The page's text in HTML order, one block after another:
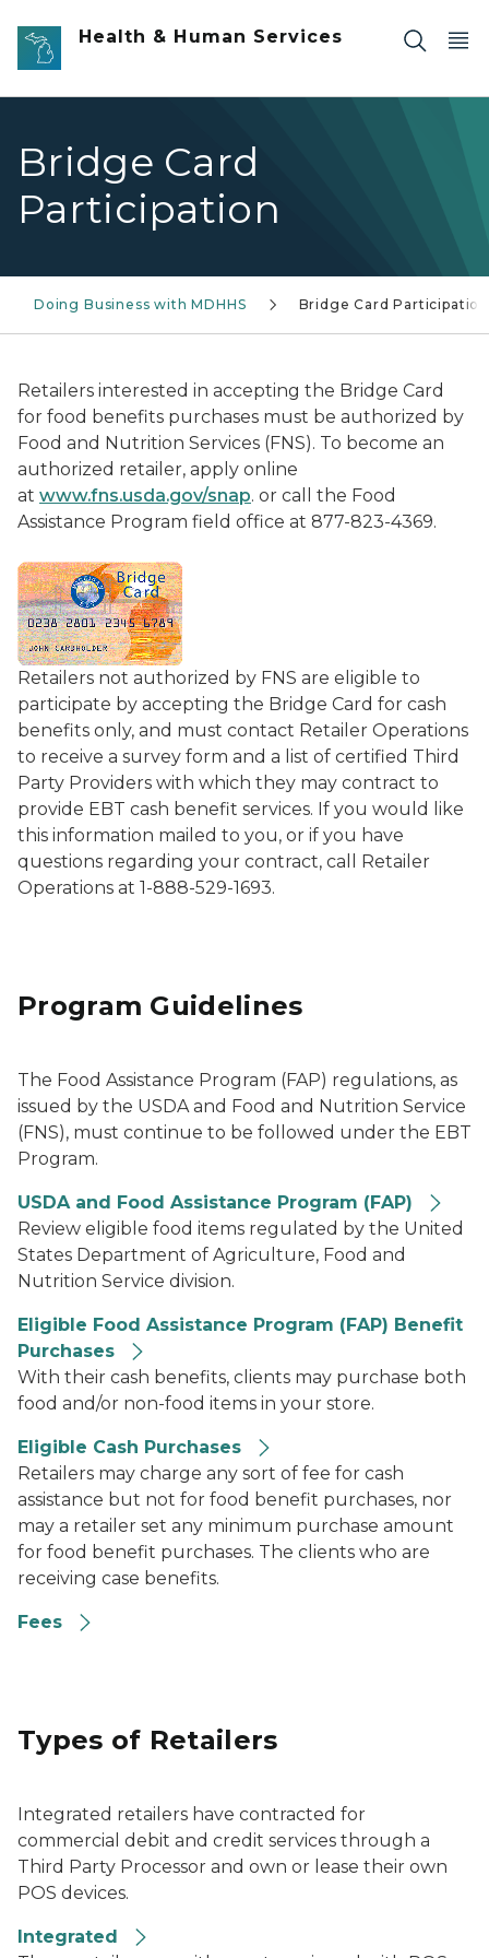
Skip to main content
Health & Human Services
Bridge Card
Participation
Doing Business with MDHHS Bridge Card Participation
Retailers interested in accepting the Bridge Card
for food benefits purchases must be authorized by
Food and Nutrition Services (FNS). To become an
authorized retailer, apply online
at www.fns.usda.gov/snap. or call the Food
Assistance Program field office at 877-823-4369.
Retailers not authorized by FNS are eligible to
participate by accepting the Bridge Card for cash
benefits only, and must contact Retailer Operations
to receive a survey form and a list of certified Third
Party Providers with which they may contract to
provide EBT cash benefit services. If you would like
this information mailed to you, or if you have
questions regarding your contract, call Retailer
Operations at 1-888-529-1693.
Program Guidelines
The Food Assistance Program (FAP) regulations, as
issued by the USDA and Food and Nutrition Service
(FNS), must continue to be followed under the EBT
Program.
USDA and Food Assistance Program (FAP)
Review eligible food items regulated by the United
States Department of Agriculture, Food and
Nutrition Service division.
Eligible Food Assistance Program (FAP) Benefit
Purchases
With their cash benefits, clients may purchase both
food and/or non-food items in your store.
Eligible Cash Purchases
Retailers may charge any sort of fee for cash
assistance but not for food benefit purchases, nor
may a retailer set any minimum purchase amount
for food benefit purchases. The clients who are
receiving case benefits.
Fees
Types of Retailers
Integrated retailers have contracted for
commercial debit and credit services through a
Third Party Processor and own or lease their own
POS devices.
Integrated